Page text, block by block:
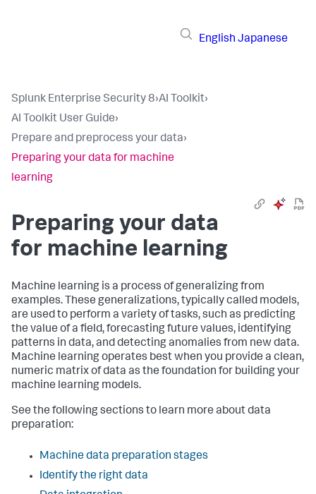
English Japanese
Splunk Enterprise Security 8›AI Toolkit›
AI Toolkit User Guide›
Prepare and preprocess your data›
Preparing your data for machine
learning
Preparing your data
for machine learning
Machine learning is a process of generalizing from
examples. These generalizations, typically called models,
are used to perform a variety of tasks, such as predicting
the value of a field, forecasting future values, identifying
patterns in data, and detecting anomalies from new data.
Machine learning operates best when you provide a clean,
numeric matrix of data as the foundation for building your
machine learning models.
See the following sections to learn more about data
preparation:
Machine data preparation stages
Identify the right data